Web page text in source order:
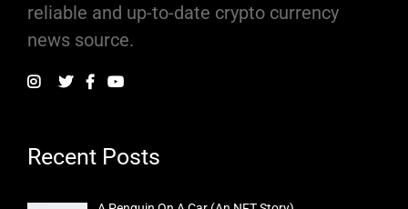
reliable and up-to-date crypto currency
news source.
Recent Posts